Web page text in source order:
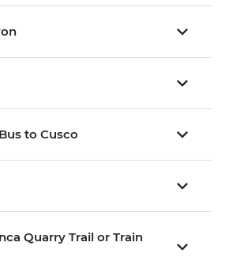
to Cusco
Quarry Trail or Train